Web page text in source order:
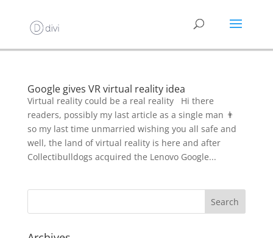
Google gives VR virtual reality idea
Virtual reality could be a real reality Hi there
readers, possibly my last article as a single man 👨
so my last time unmarried wishing you all safe and
well, the land of virtual reality is here and after
Collectibulldogs acquired the Lenovo Google...